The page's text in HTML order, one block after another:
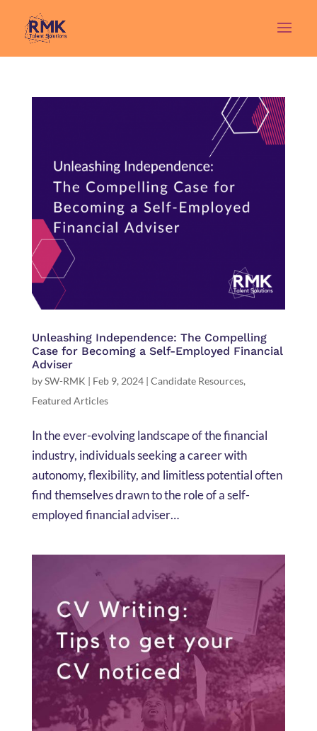
Unleashing Independence: The Compelling
Case for Becoming a Self-Employed Financial
Adviser
bySW-RMK | Feb 9, 2024| Candidate Resources,
Featured Articles
In the ever-evolving landscape of the financial
industry, individuals seeking a career with
autonomy, flexibility, and limitless potential often
find themselves drawn to the role of a self-
employed financial adviser…